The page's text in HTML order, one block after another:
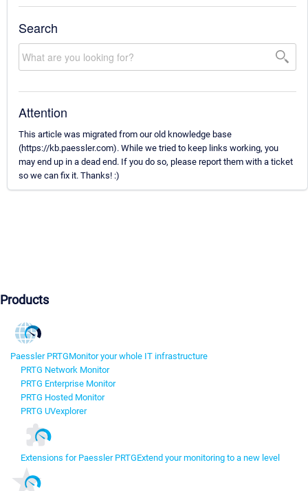
Search
Attention
This article was migrated from our old knowledge base
(https://kb.paessler.com). While we tried to keep links working, you
may end up in a dead end. If you do so, please report them with a ticket
so we can fix it. Thanks! :)
Products
Paessler PRTGMonitor your whole IT infrastructure
PRTG Network Monitor
PRTG Enterprise Monitor
PRTG Hosted Monitor
PRTG UVexplorer
Extensions for Paessler PRTGExtend your monitoring to a new level